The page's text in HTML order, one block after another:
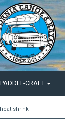
PADDLE-CRAFT
heat shrink